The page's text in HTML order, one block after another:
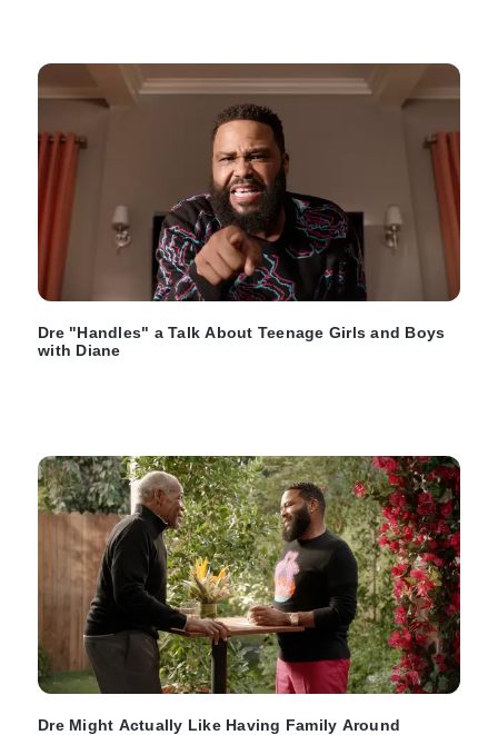
Dre "Handles" a Talk About Teenage Girls and Boys
with Diane
Dre Might Actually Like Having Family Around